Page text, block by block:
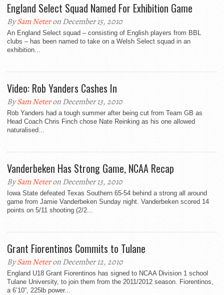
England Select Squad Named For Exhibition Game
BySam Neteron December 15, 2010
An England Select squad – consisting of English players from BBL
clubs – has been named to take on a Welsh Select squad in an
exhibition...
Video: Rob Yanders Cashes In
BySam Neteron December 13, 2010
Rob Yanders had a tough summer after being cut from Team GB as
Head Coach Chris Finch chose Nate Reinking as his one allowed
naturalised...
Vanderbeken Has Strong Game, NCAA Recap
BySam Neteron December 13, 2010
Iowa State defeated Texas Southern 65-54 behind a strong all around
game from Jamie Vanderbeken Sunday night. Vanderbeken scored 14
points on 5/11 shooting (2/2...
Grant Fiorentinos Commits to Tulane
BySam Neteron December 12, 2010
England U18 Grant Fiorentinos has signed to NCAA Division 1 school
Tulane University, to join them from the 2011/2012 season. Fiorentinos,
a 6’10”, 225lb power...